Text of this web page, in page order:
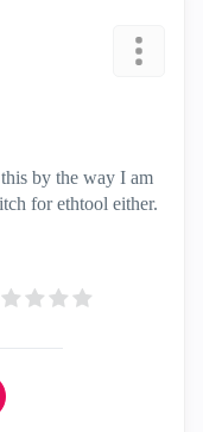
by the way I am
for ethtool either.